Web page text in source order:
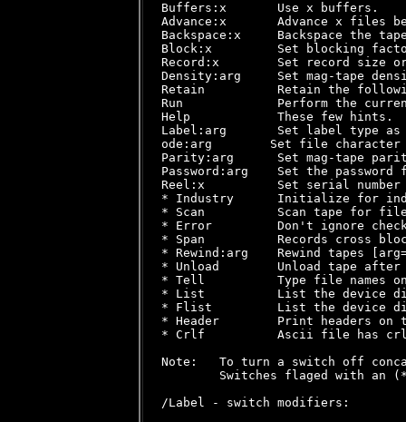
Buffers:x       Use x buffers.
Advance:x       Advance x files
Backspace:x     Backspace the
Block:x         Set blocking
Record:x        Set record size
Density:arg     Set mag-tape
Retain          Retain the
Run             Perform the
Help            These few hints.
Label:arg       Set label type as
ode:arg        Set file character
Parity:arg      Set mag-tape
Password:arg    Set the password
Reel:x          Set serial
* Industry      Initialize for
* Scan          Scan tape for file
* Error         Don't ignore
* Span          Records cross
* Rewind:arg    Rewind tapes
* Unload        Unload tape after
* Tell          Type file names
* List          List the device
* Flist         List the device
* Header        Print headers
* Crlf          Ascii file has
Note:   To turn a switch off
Switches flaged with an
/Label - switch modifiers: